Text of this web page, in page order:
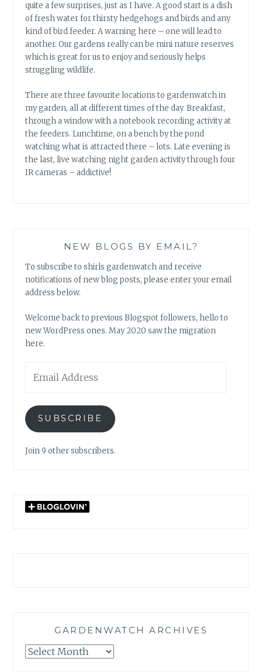
quite a few surprises, just as I have. A good start is a dish
of fresh water for thirsty hedgehogs and birds and any
kind of bird feeder. A warning here – one will lead to
another. Our gardens really can be mini nature reserves
which is great for us to enjoy and seriously helps
struggling wildlife.
There are three favourite locations to gardenwatch in
my garden, all at different times of the day. Breakfast,
through a window with a notebook recording activity at
the feeders. Lunchtime, on a bench by the pond
watching what is attracted there – lots. Late evening is
the last, live watching night garden activity through four
IR cameras – addictive!
NEW BLOGS BY EMAIL?
To subscribe to shirls gardenwatch and receive
notifications of new blog posts, please enter your email
address below.
Welcome back to previous Blogspot followers, hello to
new WordPress ones. May 2020 saw the migration
here.
Address
SUBSCRIBE
Join 9 other subscribers.
GARDENWATCH ARCHIVES
GARDENWATCH